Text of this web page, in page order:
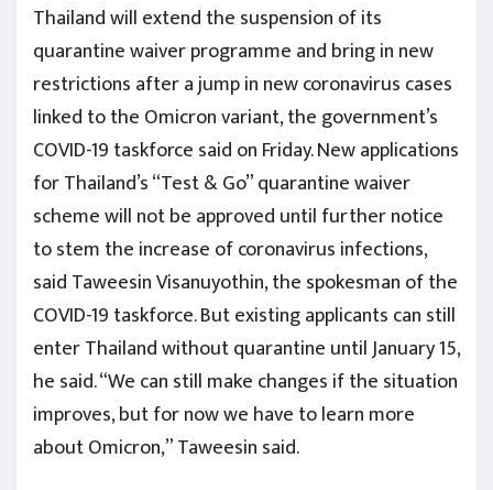
Thailand will extend the suspension of its
quarantine waiver programme and bring in new
restrictions after a jump in new coronavirus cases
linked to the Omicron variant, the government’s
COVID-19 taskforce said on Friday. New applications
for Thailand’s “Test & Go” quarantine waiver
scheme will not be approved until further notice
to stem the increase of coronavirus infections,
said Taweesin Visanuyothin, the spokesman of the
COVID-19 taskforce. But existing applicants can still
enter Thailand without quarantine until January 15,
he said. “We can still make changes if the situation
improves, but for now we have to learn more
about Omicron,” Taweesin said.